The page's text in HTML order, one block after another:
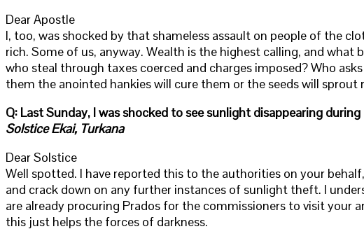
Dear Apostle
I, too, was shocked by that shameless assault on people of the
rich. Some of us, anyway. Wealth is the highest calling, and
who steal through taxes coerced and charges imposed? Who
them the anointed hankies will cure them or the seeds will
Q: Last Sunday, I was shocked to see sunlight disappearing
Solstice Ekai, Turkana
Dear Solstice
Well spotted. I have reported this to the authorities on your
and crack down on any further instances of sunlight theft. I
are already procuring Prados for the commissioners to visit your
this just helps the forces of darkness.